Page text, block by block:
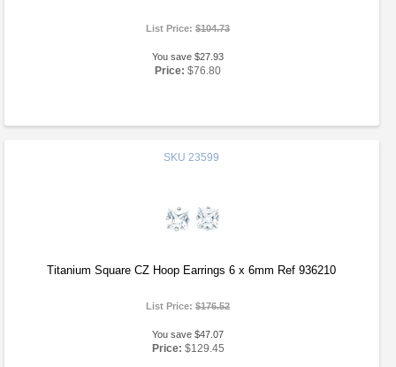
List Price:$104.73
You save $27.93
Price: $76.80
SKU 23599
Titanium Square CZ Hoop Earrings 6 x 6mm Ref 936210
List Price:$176.52
You save $47.07
Price: $129.45